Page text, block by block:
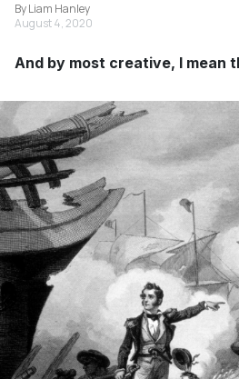
By Liam Hanley
August 4, 2020
And by most creative, I mean